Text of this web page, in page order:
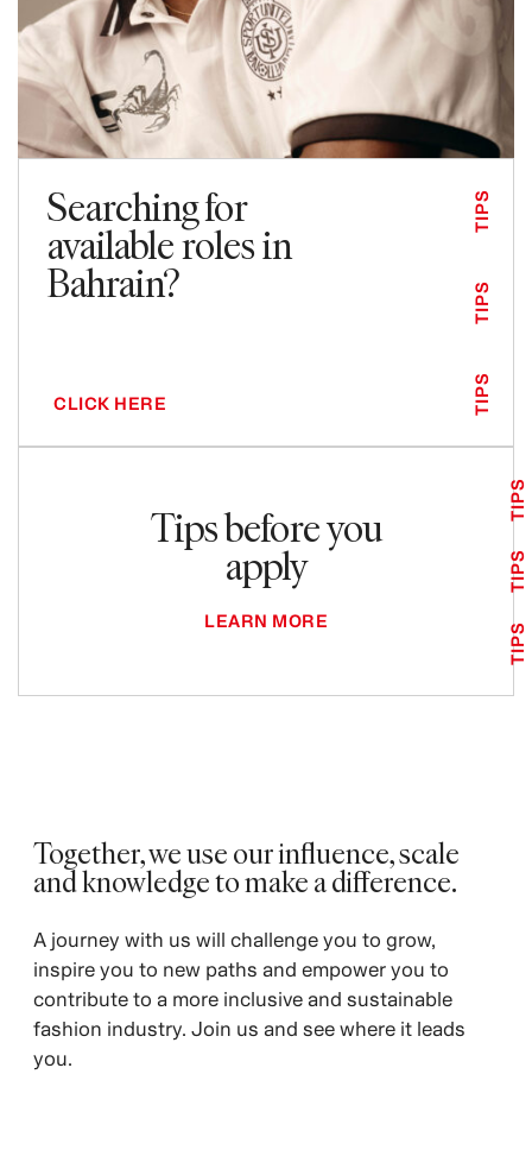
Searching for
available roles in
Bahrain?
CLICK HERE TIPS
TIPS
TIPS
Tips before you
apply
LEARN MORE
TIPS
TIPS
TIPS
Together, we use our influence, scale
and knowledge to make a difference. ​
​A journey with us will challenge you to grow,
inspire you to new paths and empower you to
contribute to a more inclusive and sustainable
fashion industry. Join us and see where it leads
you.